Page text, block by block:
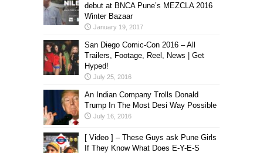
debut at BNCA Pune’s MEZCLA 2016
Winter Bazaar
January 19, 2017
San Diego Comic-Con 2016 – All
Trailers, Footage, Reel, News | Get
Hyped!
July 25, 2016
An Indian Company Trolls Donald
Trump In The Most Desi Way Possible
July 16, 2016
[ Video ] – These Guys ask Pune Girls
If They Know What Does E-Y-E-S